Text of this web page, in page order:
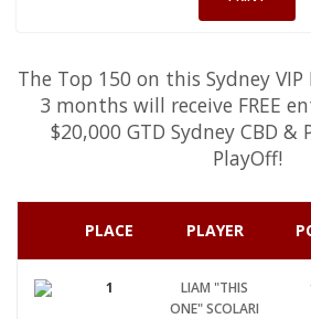
The Top 150 on this Sydney
3 months will receive FREE
$20,000 GTD Sydney CBD
PlayOff!
PLACE PLAYER
1
LIAM "THIS
ONE" SCOLARI